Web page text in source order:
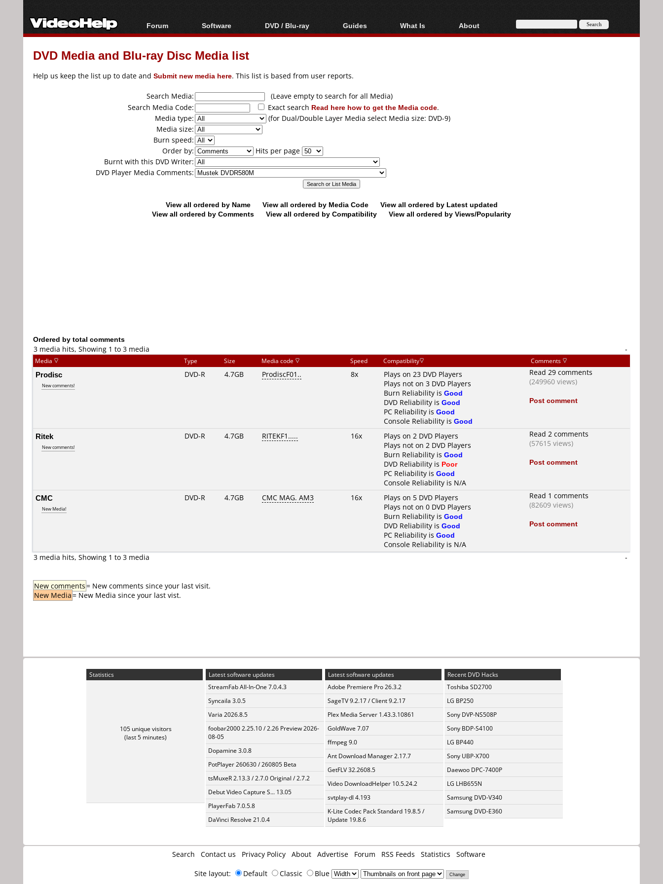
Forum
Forum Index
Today's Posts
Software
All software
Popular tools
DVD / Blu-ray
Blu-ray / DVD Region
Blu-ray / DVD Media
Guides
Video Streaming
Articles
Authoring
Capture
Converting
What Is
Blu-ray, UHD, AVCHD
About
About
DVD Media and Blu-ray Disc Media list
Help us keep the list up to date and Submit new media here. This list is based from user reports.
Search Media:
(Leave empty to search for all Media)
Search Media Code:
Exact search Read here how to get the Media code.
Media type:
(for Dual/Double Layer Media select Media size: DVD-9)
Media size:
Burn speed:
Order by:
Hits per page
Burnt with this DVD Writer:
DVD Player Media Comments:
View all ordered by Name View all ordered by Media Code
View all ordered by Latest updated
View all ordered by Comments
View all ordered by Compatibility View all ordered by Views/Popularity
Ordered by total comments
3 media hits, Showing 1 to 3 media
-
Media Type Size Media code Speed Compatibility Comments
Prodisc
New comments!
DVD-R 4.7GB ProdiscF01.. 8x
Plays on 23 DVD Players
Plays not on 3 DVD Players
Burn Reliability is Good
DVD Reliability is Good
PC Reliability is Good
Console Reliability is Good
Read 29 comments
(249960 views)
Post comment
Ritek
New comments!
DVD-R 4.7GB RITEKF1..... 16x
Plays on 2 DVD Players
Plays not on 2 DVD Players
Burn Reliability is Good
DVD Reliability is Poor
PC Reliability is Good
Console Reliability is N/A
Read 2 comments
(57615 views)
Post comment
CMC
New Media!
DVD-R 4.7GB CMC MAG. AM3 16x
Plays on 5 DVD Players
Plays not on 0 DVD Players
Burn Reliability is Good
DVD Reliability is Good
PC Reliability is Good
Console Reliability is N/A
Read 1 comments
(82609 views)
Post comment
3 media hits, Showing 1 to 3 media -
New comments= New comments since your last visit.
New Media= New Media since your last vist.
Statistics
105 unique visitors
(last 5 minutes)
Latest software updates
StreamFab All-In-One 7.0.4.3
Syncaila 3.0.5
Varia 2026.8.5
foobar2000 2.25.10 / 2.26 Preview 2026-
08-05
Dopamine 3.0.8
PotPlayer 260630 / 260805 Beta
tsMuxeR 2.13.3 / 2.7.0 Original / 2.7.2
Debut Video Capture S... 13.05
PlayerFab 7.0.5.8
DaVinci Resolve 21.0.4
Latest software updates
Adobe Premiere Pro 26.3.2
SageTV 9.2.17 / Client 9.2.17
Plex Media Server 1.43.3.10861
GoldWave 7.07
ffmpeg 9.0
Ant Download Manager 2.17.7
GetFLV 32.2608.5
Video DownloadHelper 10.5.24.2
svtplay-dl 4.193
K-Lite Codec Pack Standard 19.8.5 /
Update 19.8.6
Recent DVD Hacks
Toshiba SD2700
LG BP250
Sony DVP-NS508P
Sony BDP-S4100
LG BP440
Sony UBP-X700
Daewoo DPC-7400P
LG LHB655N
Samsung DVD-V340
Samsung DVD-E360
Search Contact us Privacy Policy About Advertise Forum RSS Feeds Statistics Software
Site layout: Default Classic Blue